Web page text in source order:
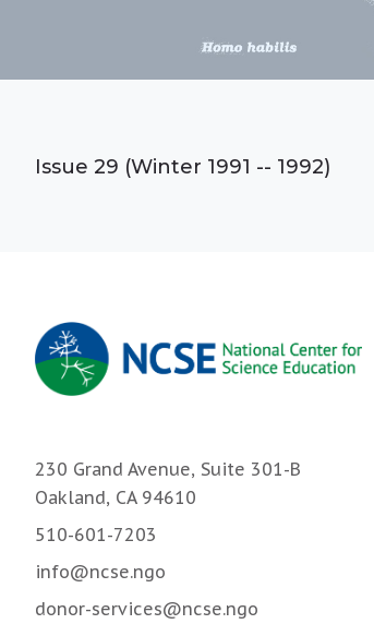
Issue 29 (Winter 1991 -- 1992)
230 Grand Avenue, Suite 301-B
Oakland, CA 94610
510-601-7203
info@ncse.ngo
donor-services@ncse.ngo